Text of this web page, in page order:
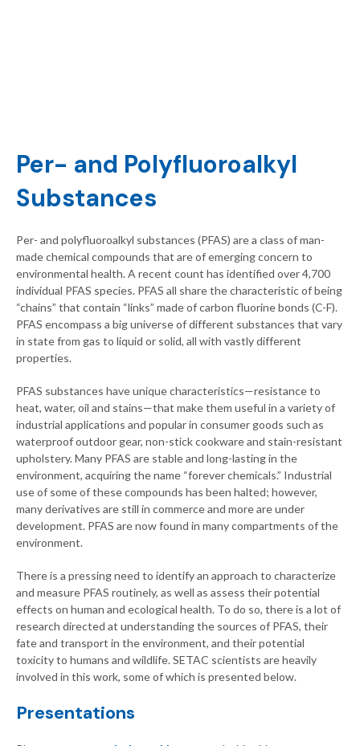
Per- and Polyfluoroalkyl
Substances
Per- and polyfluoroalkyl substances (PFAS) are a class of man-
made chemical compounds that are of emerging concern to
environmental health. A recent count has identified over 4,700
individual PFAS species. PFAS all share the characteristic of being
“chains” that contain “links” made of carbon fluorine bonds (C-F).
PFAS encompass a big universe of different substances that vary
in state from gas to liquid or solid, all with vastly different
properties.
PFAS substances have unique characteristics—resistance to
heat, water, oil and stains—that make them useful in a variety of
industrial applications and popular in consumer goods such as
waterproof outdoor gear, non-stick cookware and stain-resistant
upholstery. Many PFAS are stable and long-lasting in the
environment, acquiring the name “forever chemicals.” Industrial
use of some of these compounds has been halted; however,
many derivatives are still in commerce and more are under
development. PFAS are now found in many compartments of the
environment.
There is a pressing need to identify an approach to characterize
and measure PFAS routinely, as well as assess their potential
effects on human and ecological health. To do so, there is a lot of
research directed at understanding the sources of PFAS, their
fate and transport in the environment, and their potential
toxicity to humans and wildlife. SETAC scientists are heavily
involved in this work, some of which is presented below.
Presentations